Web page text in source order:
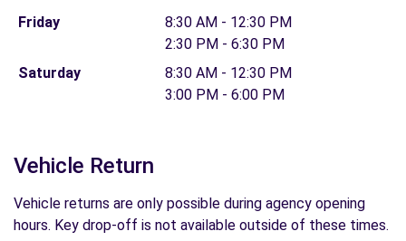
Friday
8:30 AM - 12:30 PM
2:30 PM - 6:30 PM
Saturday
8:30 AM - 12:30 PM
3:00 PM - 6:00 PM
Vehicle Return
Vehicle returns are only possible during agency opening
hours. Key drop-off is not available outside of these times.